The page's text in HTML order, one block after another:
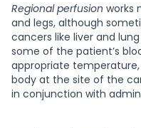
Regional perfusion works
and legs, although
cancers like liver and
some of the patient’s
appropriate
body at the site of the
in conjunction with